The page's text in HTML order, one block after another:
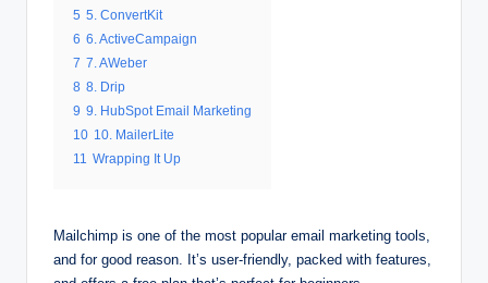
5 5. ConvertKit
6 6. ActiveCampaign
7 7. AWeber
8 8. Drip
9 9. HubSpot Email Marketing
10 10. MailerLite
11
Wrapping It Up
Mailchimp is one of the most popular email marketing tools,
and for good reason. It’s user-friendly, packed with features,